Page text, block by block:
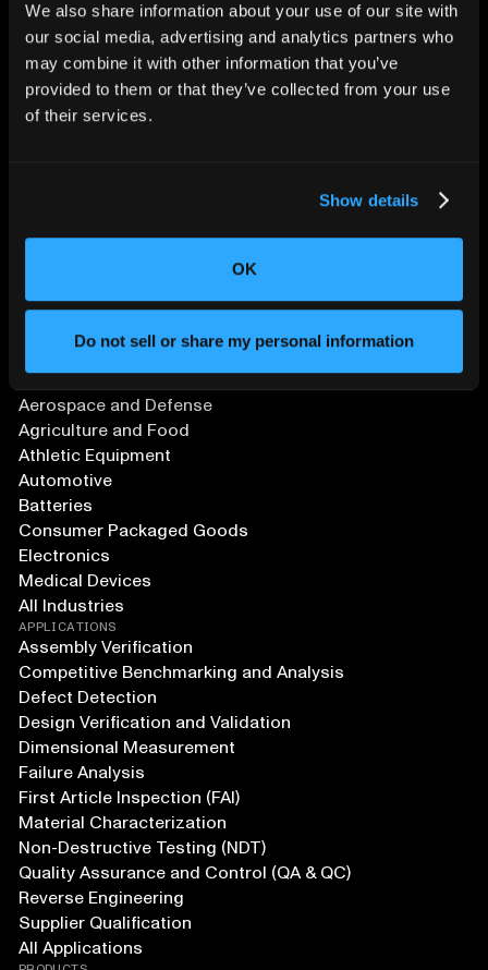
We also share information about your use of our site with
our social media, advertising and analytics partners who
may combine it with other information that you’ve
provided to them or that they’ve collected from your use
of their services.
Show details
OK
Do not sell or share my personal information
CHANGING THE WAY
Aerospace and Defense
Agriculture and Food
Athletic Equipment
Automotive
Batteries
Consumer Packaged Goods
Electronics
Medical Devices
All Industries
APPLICATIONS
Assembly Verification
Competitive Benchmarking and Analysis
Defect Detection
Design Verification and Validation
Dimensional Measurement
Failure Analysis
First Article Inspection (FAI)
Material Characterization
Non-Destructive Testing (NDT)
Quality Assurance and Control (QA & QC)
Reverse Engineering
Supplier Qualification
All Applications